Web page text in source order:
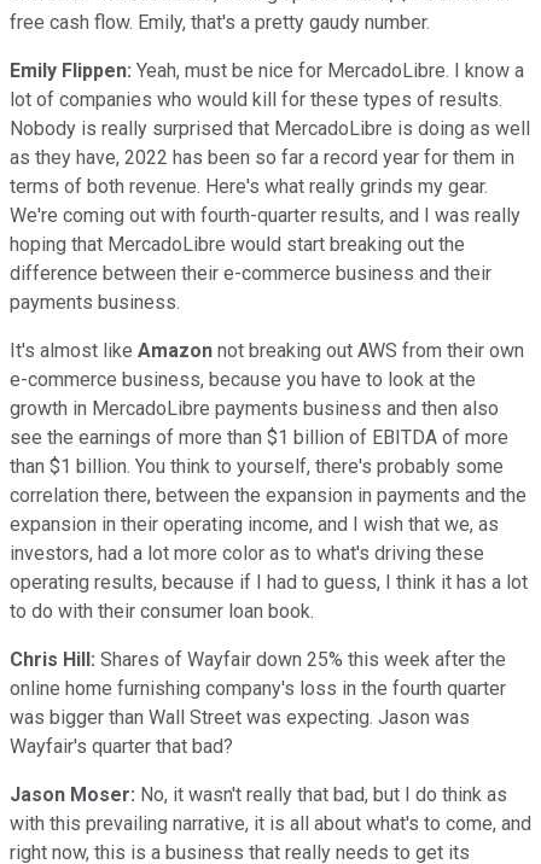
free cash flow. Emily, that's a pretty gaudy number.
Emily Flippen: Yeah, must be nice for MercadoLibre. I know a
lot of companies who would kill for these types of results.
Nobody is really surprised that MercadoLibre is doing as well
as they have, 2022 has been so far a record year for them in
terms of both revenue. Here's what really grinds my gear.
We're coming out with fourth-quarter results, and I was really
hoping that MercadoLibre would start breaking out the
difference between their e-commerce business and their
payments business.
It's almost like Amazon not breaking out AWS from their own
e-commerce business, because you have to look at the
growth in MercadoLibre payments business and then also
see the earnings of more than $1 billion of EBITDA of more
than $1 billion. You think to yourself, there's probably some
correlation there, between the expansion in payments and the
expansion in their operating income, and I wish that we, as
investors, had a lot more color as to what's driving these
operating results, because if I had to guess, I think it has a lot
to do with their consumer loan book.
Chris Hill: Shares of Wayfair down 25% this week after the
online home furnishing company's loss in the fourth quarter
was bigger than Wall Street was expecting. Jason was
Wayfair's quarter that bad?
Jason Moser: No, it wasn't really that bad, but I do think as
with this prevailing narrative, it is all about what's to come, and
right now, this is a business that really needs to get its